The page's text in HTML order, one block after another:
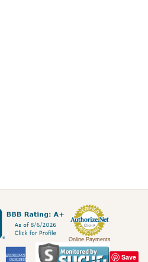
Online Payments
Save